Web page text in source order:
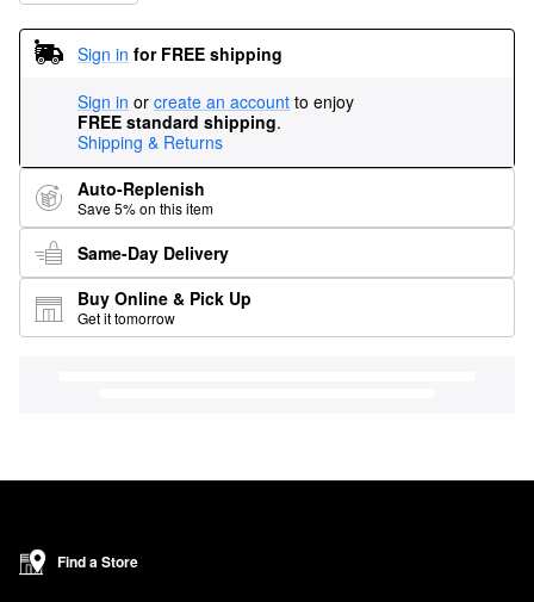
Sign in for FREE shipping
Sign in or create an account to enjoy
FREE standard shipping.
Shipping & Returns
Auto-Replenish
Save 5% on this item
Same-Day Delivery
Buy Online & Pick Up
Get it tomorrow
Find a Store